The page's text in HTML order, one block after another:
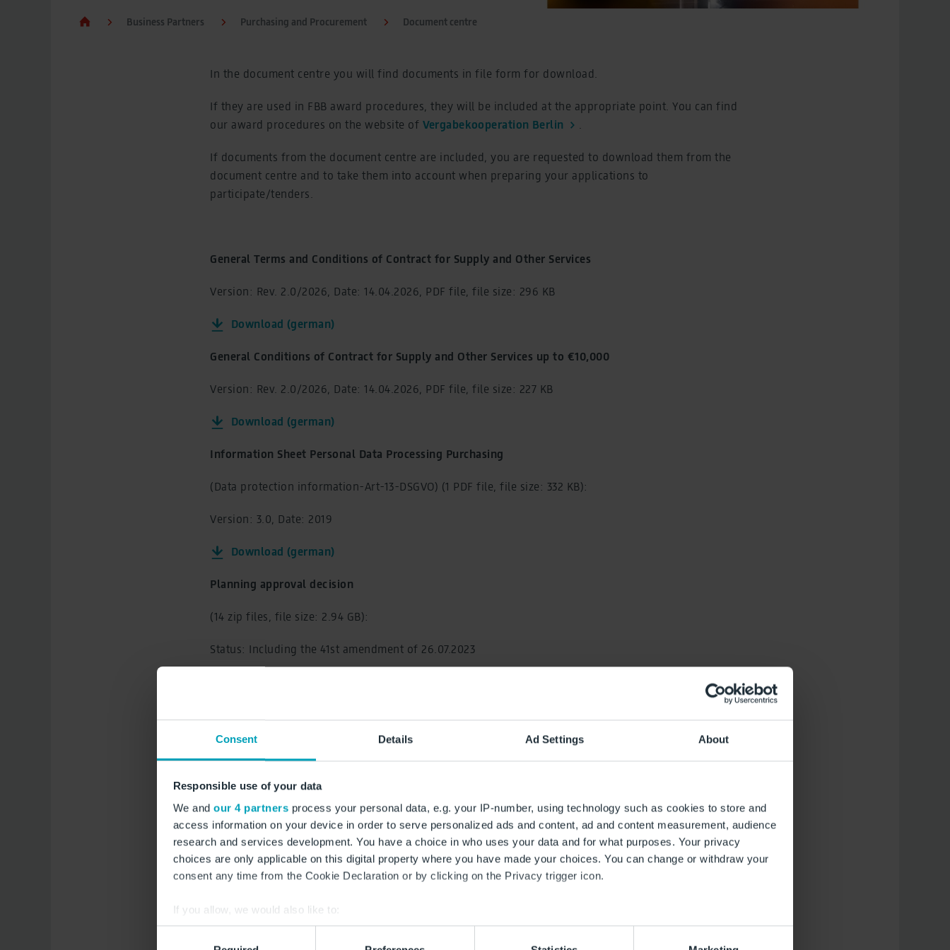
Consent Details Ad Settings About
Responsible use of your data
We and our 4 partners process your personal data, e.g. your IP-number, using technology such as cookies to store and
access information on your device in order to serve personalized ads and content, ad and content measurement, audience
research and services development. You have a choice in who uses your data and for what purposes. Your privacy
choices are only applicable on this digital property where you have made your choices. You can change or withdraw your
consent any time from the Cookie Declaration or by clicking on the Privacy trigger icon.
If you allow, we would also like to:
Collect information about your geographical location which can be accurate to within several meters
Identify your device by actively scanning it for specific characteristics (fingerprinting)
Business Partners Purchasing and Procurement Document centre
In the document centre you will find documents in file form for download.
If they are used in FBB award procedures, they will be included at the appropriate point. You can find
our award procedures on the website of Vergabekooperation Berlin
If documents from the document centre are included, you are requested to download them from the
document centre and to take them into account when preparing your applications to
participate/tenders.
General Terms and Conditions of Contract for Supply and Other Services
Version: Rev. 2.0/2026, Date: 14.04.2026, PDF file, file size: 296 KB
Download (german)
General Conditions of Contract for Supply and Other Services up to €10,000
Version: Rev. 2.0/2026, Date: 14.04.2026, PDF file, file size: 227 KB
Download (german)
Information Sheet Personal Data Processing Purchasing
(Data protection information-Art-13-DSGVO) (1 PDF file, file size: 332 KB):
Version: 3.0, Date: 2019
Download (german)
Planning approval decision
(14 zip files, file size: 2.94 GB):
Status: Including the 41st amendment of 26.07.2023
Amendment 30 Planning approval decision (german)
Amendment 31 Planning approval decision (german)
Amendment 32 Planning approval decision (german)
Amendment 33 Planning approval decision (german)
Amendment 34 Planning approval decision (german)
Amendment 35 Planning approval decision (german)